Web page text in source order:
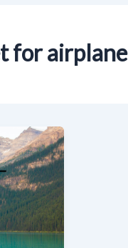
for airplane